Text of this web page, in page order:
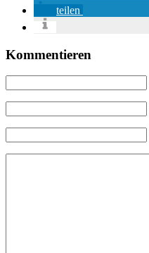
teilen
Kommentieren